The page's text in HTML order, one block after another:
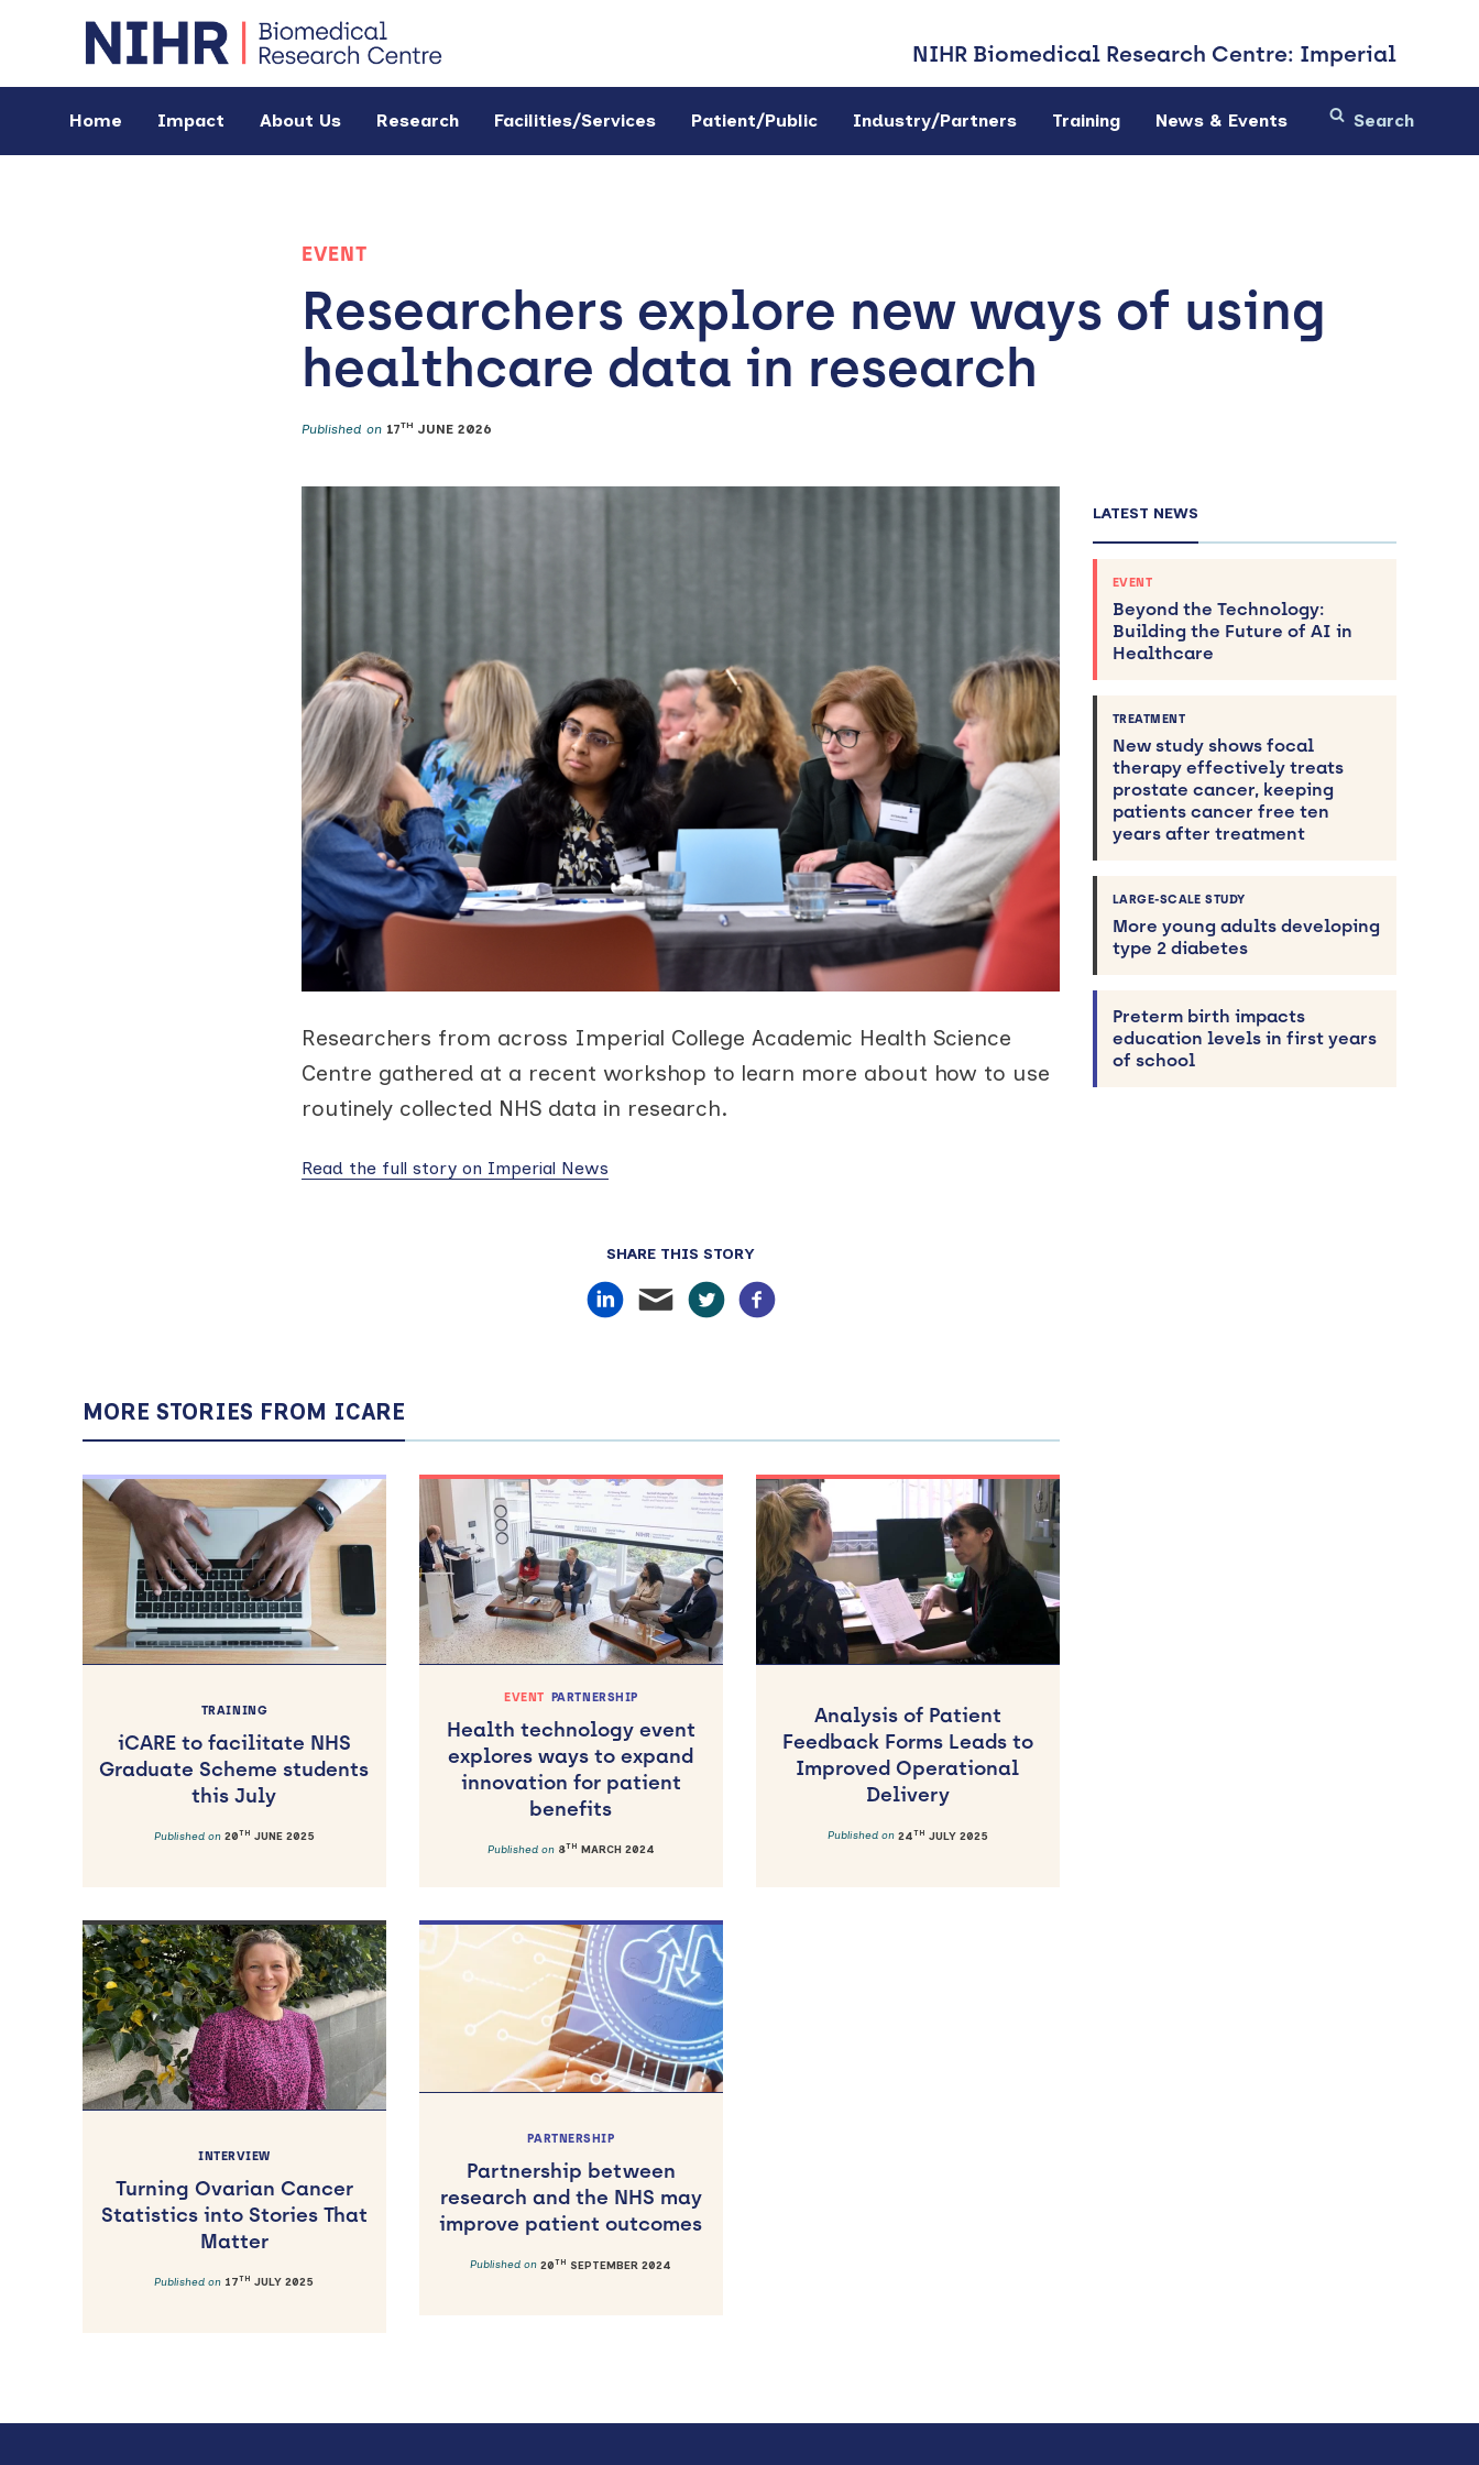
NIHR Biomedical Research Centre: Imperial
Home Impact About Us Research Facilities/Services Patient/Public Industry/Partners Training News & Events
EVENT
Researchers explore new ways of using
healthcare data in research
Published on 17TH JUNE 2026
Researchers from across Imperial College Academic Health Science
Centre gathered at a recent workshop to learn more about how to use
routinely collected NHS data in research.
Read the full story on Imperial News
SHARE THIS STORY
LATEST NEWS
EVENT
Beyond the Technology:
Building the Future of AI in
Healthcare
TREATMENT
New study shows focal
therapy effectively treats
prostate cancer, keeping
patients cancer free ten
years after treatment
LARGE-SCALE STUDY
More young adults developing
type 2 diabetes
Preterm birth impacts
education levels in first years
of school
MORE STORIES FROM ICARE
TRAINING
iCARE to facilitate NHS
Graduate Scheme students
this July
Published on 20TH JUNE 2025
EVENT PARTNERSHIP
Health technology event
explores ways to expand
innovation for patient
benefits
Published on 8TH MARCH 2024
Analysis of Patient
Feedback Forms Leads to
Improved Operational
Delivery
Published on 24TH JULY 2025
INTERVIEW
Turning Ovarian Cancer
Statistics into Stories That
Matter
Published on 17TH JULY 2025
PARTNERSHIP
Partnership between
research and the NHS may
improve patient outcomes
Published on20TH SEPTEMBER 2024